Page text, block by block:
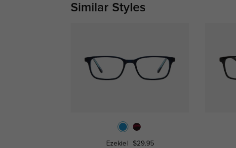
Similar Styles
Ezekiel $29.95